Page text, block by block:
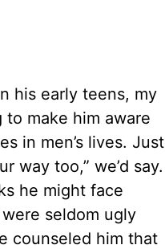
his early teens, my
make him aware
in men’s lives. Just
way too,” we’d say.
he might face
seldom ugly
counseled him that